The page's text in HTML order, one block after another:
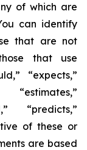
of which are
can identify
that are not
that use
“expects,”
“estimates,”
“predicts,”
of these or
are based